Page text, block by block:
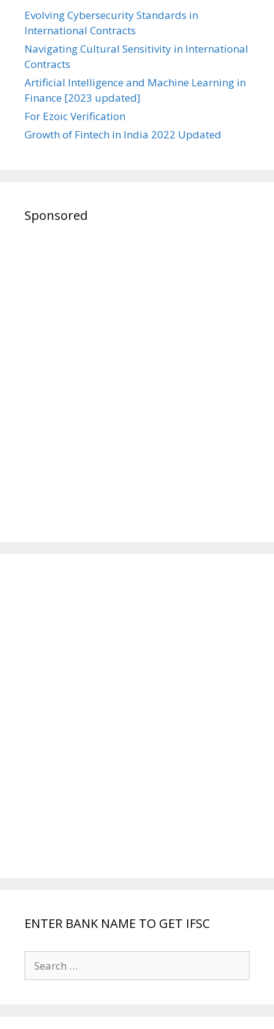
Evolving Cybersecurity Standards in
International Contracts
Navigating Cultural Sensitivity in International
Contracts
Artificial Intelligence and Machine Learning in
Finance [2023 updated]
For Ezoic Verification
Growth of Fintech in India 2022 Updated
Sponsored
ENTER BANK NAME TO GET IFSC
for: